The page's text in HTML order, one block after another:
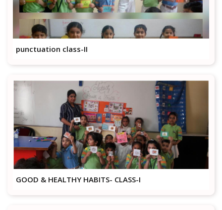
punctuation class-II
GOOD & HEALTHY HABITS- CLASS-I